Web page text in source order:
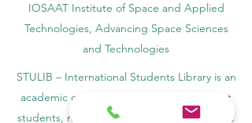
IOSAAT Institute of Space and Applied
Technologies, Advancing Space Sciences
and Technologies
STULIB – International Students Library is an
academic online library created to support
students, researchers, and lifelong learners.